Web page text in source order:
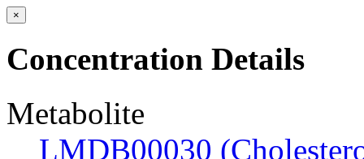
×
Concentration Details
Metabolite
LMDB00030